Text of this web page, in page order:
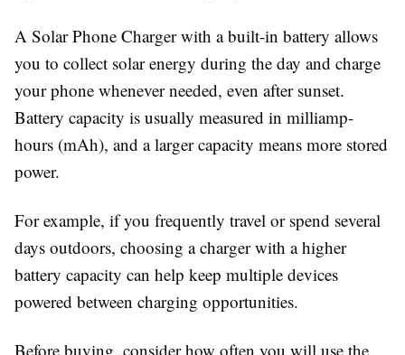
A Solar Phone Chargerwith a built-in battery allows
you to collect solar energy during the day and charge
your phone whenever needed, even after sunset.
Battery capacity is usually measured in milliamp-
hours (mAh), and a larger capacity means more stored
power.
For example, if you frequently travel or spend several
days outdoors, choosing a charger with a higher
battery capacity can help keep multiple devices
powered between charging opportunities.
Before buying, consider how often you will use the